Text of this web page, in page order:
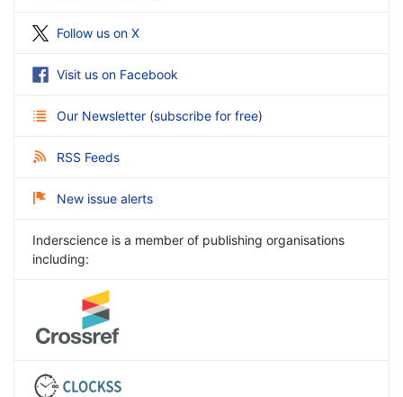
Follow us on X
Visit us on Facebook
Our Newsletter (subscribe for free)
RSS Feeds
New issue alerts
Inderscience is a member of publishing organisations
including: